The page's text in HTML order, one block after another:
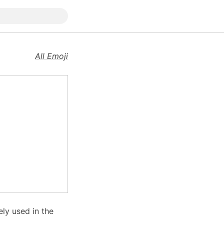
All Emoji
used in the